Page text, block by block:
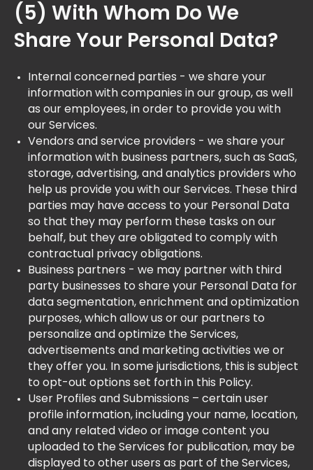
(5) With Whom Do We
Share Your Personal Data?
Internal concerned parties - we share your
information with companies in our group, as well
as our employees, in order to provide you with
our Services.
Vendors and service providers - we share your
information with business partners, such as SaaS,
storage, advertising, and analytics providers who
help us provide you with our Services. These third
parties may have access to your Personal Data
so that they may perform these tasks on our
behalf, but they are obligated to comply with
contractual privacy obligations.
Business partners - we may partner with third
party businesses to share your Personal Data for
data segmentation, enrichment and optimization
purposes, which allow us or our partners to
personalize and optimize the Services,
advertisements and marketing activities we or
they offer you. In some jurisdictions, this is subject
to opt-out options set forth in this Policy.
User Profiles and Submissions – certain user
profile information, including your name, location,
and any related video or image content you
uploaded to the Services for publication, may be
displayed to other users as part of the Services,